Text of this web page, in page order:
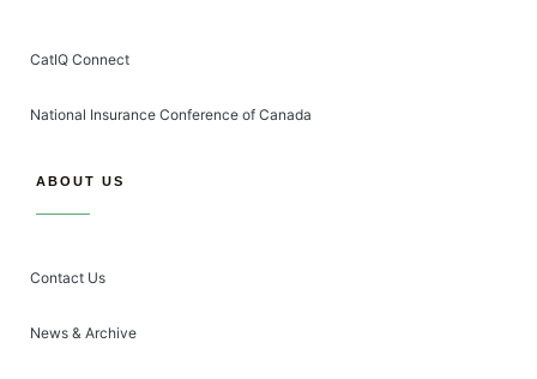
CatIQ Connect
National Insurance Conference of Canada
ABOUT US
Contact Us
News & Archive